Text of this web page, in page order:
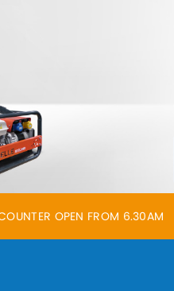
OPEN FROM 6.30AM